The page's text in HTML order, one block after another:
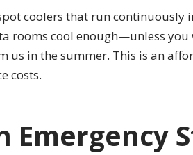
coolers that run continuously
rooms cool enough—unless
in the summer. This is an
costs.
Emergency